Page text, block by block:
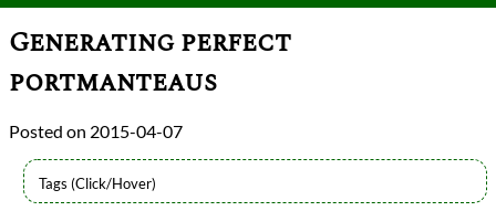
Generating perfect
portmanteaus
2015-04-07